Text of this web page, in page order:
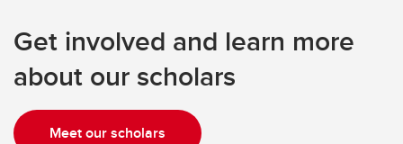
Get involved and learn more
about our scholars
Meet our scholars